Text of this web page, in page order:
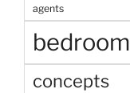
agents
bedroom
concepts